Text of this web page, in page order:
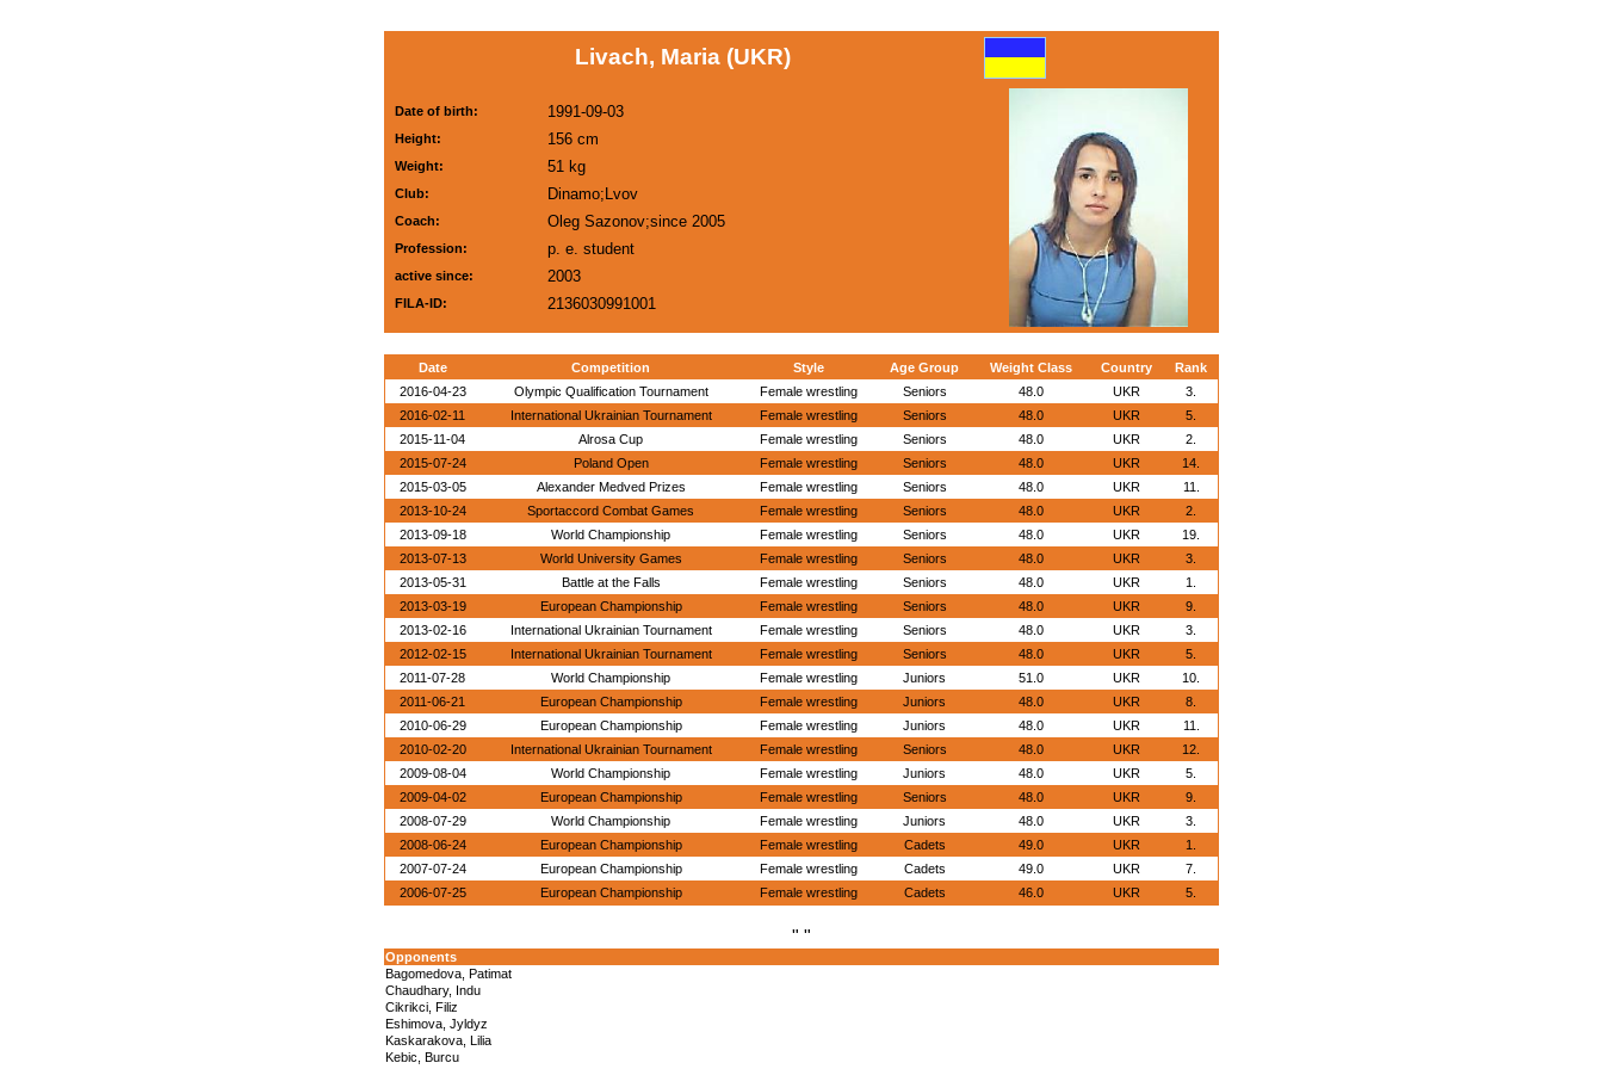
Livach, Maria (UKR)
Date of birth: 1991-09-03
Height: 156 cm
Weight: 51 kg
Club: Dinamo;Lvov
Coach: Oleg Sazonov;since 2005
Profession: p. e. student
active since: 2003
FILA-ID: 2136030991001
Date Competition Style Age Group Weight Class Country
Rank
2016-04-23
Olympic Qualification Tournament Female wrestling Seniors 48.0 UKR
3.
2016-02-11
International Ukrainian Tournament Female wrestling Seniors 48.0 UKR
5.
2015-11-04
Alrosa Cup Female wrestling Seniors 48.0 UKR
2.
2015-07-24
Poland Open Female wrestling Seniors 48.0 UKR
14.
2015-03-05
Alexander Medved Prizes Female wrestling Seniors 48.0 UKR
11.
2013-10-24
Sportaccord Combat Games Female wrestling Seniors 48.0 UKR
2.
2013-09-18
World Championship Female wrestling Seniors 48.0 UKR
19.
2013-07-13
World University Games Female wrestling Seniors 48.0 UKR
3.
2013-05-31
Battle at the Falls Female wrestling Seniors 48.0 UKR
1.
2013-03-19
European Championship Female wrestling Seniors 48.0 UKR
9.
2013-02-16
International Ukrainian Tournament Female wrestling Seniors 48.0 UKR
3.
2012-02-15
International Ukrainian Tournament Female wrestling Seniors 48.0 UKR
5.
2011-07-28
World Championship Female wrestling Juniors 51.0 UKR
10.
2011-06-21
European Championship Female wrestling Juniors 48.0 UKR
8.
2010-06-29
European Championship Female wrestling Juniors 48.0 UKR
11.
2010-02-20
International Ukrainian Tournament Female wrestling Seniors 48.0 UKR
12.
2009-08-04
World Championship Female wrestling Juniors 48.0 UKR
5.
2009-04-02
European Championship Female wrestling Seniors 48.0 UKR
9.
2008-07-29
World Championship Female wrestling Juniors 48.0 UKR
3.
2008-06-24
European Championship Female wrestling Cadets 49.0 UKR
1.
2007-07-24
European Championship Female wrestling Cadets 49.0 UKR
7.
2006-07-25
European Championship Female wrestling Cadets 46.0 UKR 5.
" "
Opponents
Bagomedova, Patimat
Chaudhary, Indu
Cikrikci, Filiz
Eshimova, Jyldyz
Kaskarakova, Lilia
Kebic, Burcu